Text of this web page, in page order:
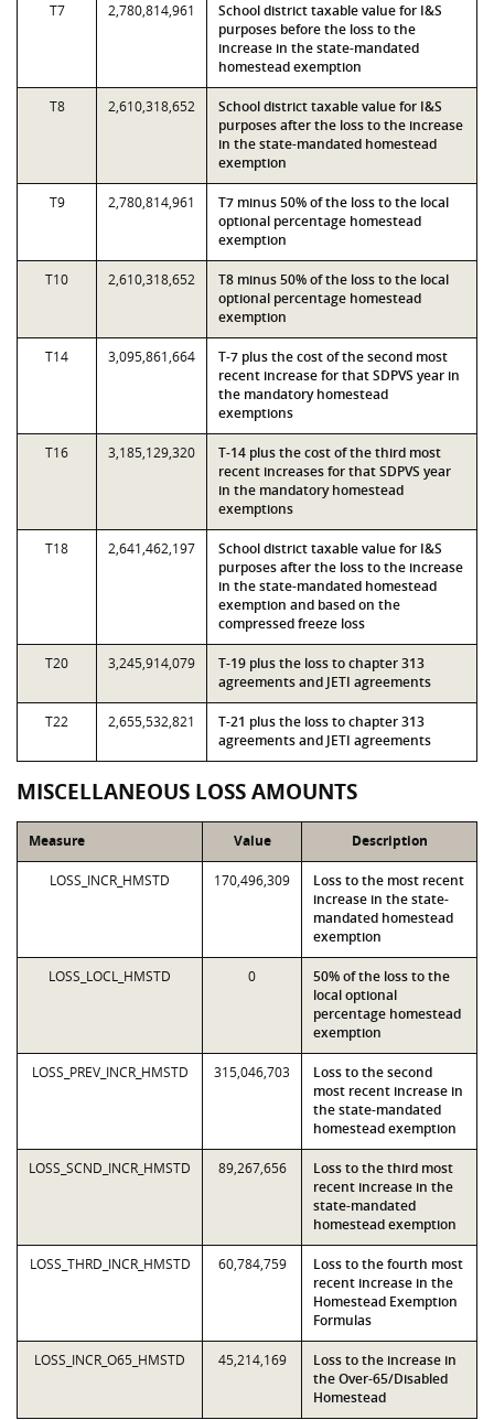
T7 2,780,814,961
School district taxable value for I&S
purposes before the loss to the
increase in the state-mandated
homestead exemption
T8 2,610,318,652
School district taxable value for I&S
purposes after the loss to the increase
in the state-mandated homestead
exemption
T9 2,780,814,961
T7 minus 50% of the loss to the local
optional percentage homestead
exemption
T10 2,610,318,652
T8 minus 50% of the loss to the local
optional percentage homestead
exemption
T14 3,095,861,664
T-7 plus the cost of the second most
recent increase for that SDPVS year in
the mandatory homestead
exemptions
T16 3,185,129,320
T-14 plus the cost of the third most
recent increases for that SDPVS year
in the mandatory homestead
exemptions
T18 2,641,462,197
School district taxable value for I&S
purposes after the loss to the increase
in the state-mandated homestead
exemption and based on the
compressed freeze loss
T20 3,245,914,079
T-19 plus the loss to chapter 313
agreements and JETI agreements
T22 2,655,532,821
T-21 plus the loss to chapter 313
agreements and JETI agreements
MISCELLANEOUS LOSS AMOUNTS
Measure Value Description
LOSS_INCR_HMSTD 170,496,309
Loss to the most recent
increase in the state-
mandated homestead
exemption
LOSS_LOCL_HMSTD 0
50% of the loss to the
local optional
percentage homestead
exemption
LOSS_PREV_INCR_HMSTD 315,046,703
Loss to the second
most recent increase in
the state-mandated
homestead exemption
LOSS_SCND_INCR_HMSTD 89,267,656
Loss to the third most
recent increase in the
state-mandated
homestead exemption
LOSS_THRD_INCR_HMSTD 60,784,759
Loss to the fourth most
recent increase in the
Homestead Exemption
Formulas
LOSS_INCR_O65_HMSTD 45,214,169
Loss to the increase in
the Over-65/Disabled
Homestead